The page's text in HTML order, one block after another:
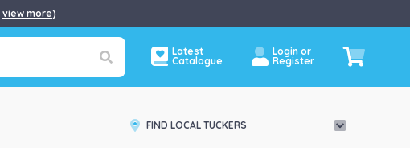
view more)
Latest
Catalogue
Login or
Register
FIND LOCAL TUCKERS